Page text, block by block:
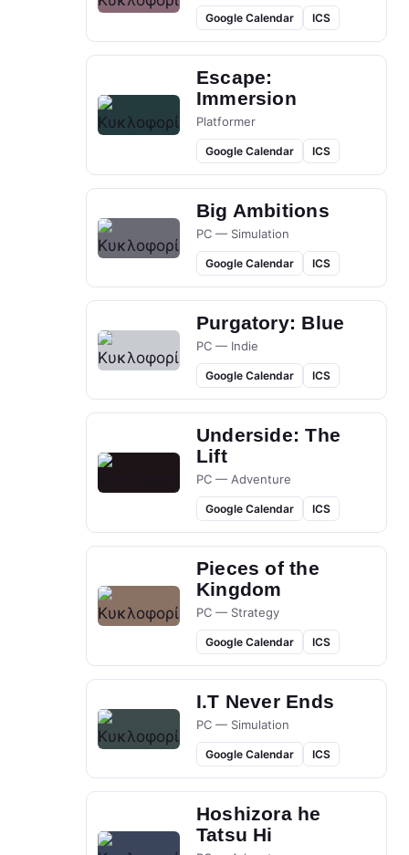
Google Calendar ICS
Escape:
Immersion
Platformer
Google Calendar ICS
Big Ambitions
PC — Simulation
Google Calendar ICS
Purgatory: Blue
PC — Indie
Google Calendar ICS
Underside: The
Lift
PC — Adventure
Google Calendar ICS
Pieces of the
Kingdom
PC — Strategy
Google Calendar ICS
I.T Never Ends
PC — Simulation
Google Calendar ICS
Hoshizora he
Tatsu Hi